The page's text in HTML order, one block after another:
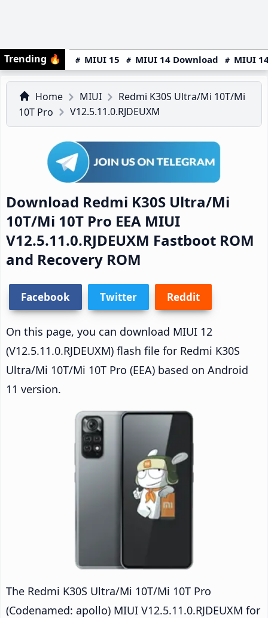
Trending 🔥 MIUI 15 MIUI 14 Download MIUI
Home MIUI
Redmi K30S Ultra/Mi 10T/Mi
10T Pro
V12.5.11.0.RJDEUXM
Download Redmi K30S Ultra/Mi
10T/Mi 10T Pro EEA MIUI
V12.5.11.0.RJDEUXM Fastboot ROM
and Recovery ROM
Facebook Twitter Reddit
On this page, you can download MIUI 12
(V12.5.11.0.RJDEUXM) flash file for Redmi K30S
Ultra/Mi 10T/Mi 10T Pro (EEA) based on Android
11 version.
The Redmi K30S Ultra/Mi 10T/Mi 10T Pro
(Codenamed: apollo) MIUI V12.5.11.0.RJDEUXM for